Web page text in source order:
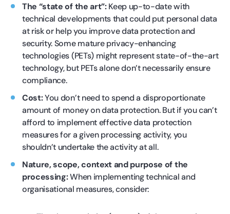
The “state of the art”:Keep up-to-date with
technical developments that could put personal data
at risk or help you improve data protection and
security. Some mature privacy-enhancing
technologies (PETs) might represent state-of-the-art
technology, but PETs alone don’t necessarily ensure
compliance.
Cost:You don’t need to spend a disproportionate
amount of money on data protection. But if you can’t
afford to implement effective data protection
measures for a given processing activity, you
shouldn’t undertake the activity at all.
Nature, scope, context and purpose of the
processing:When implementing technical and
organisational measures, consider: